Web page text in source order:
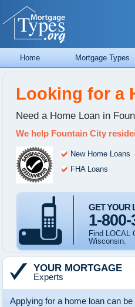
Home Mortgage Types
Looking for a
Need a Home Loan in
We help Fountain City
New Home Loans
FHA Loans
GET YOUR
1-
Find LOCAL
Wisconsin.
YOUR MORTGAGE
Experts
Applying for a home loan can be